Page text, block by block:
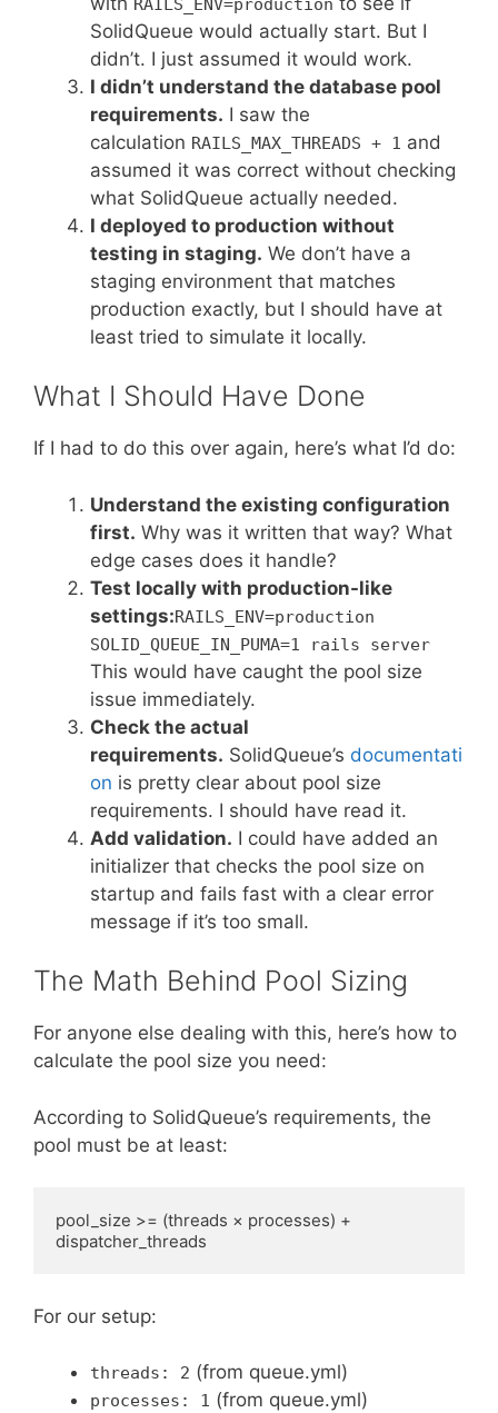
RAILS_ENV=production
SolidQueue would actually start. But I
didn’t. I just assumed it would work.
I didn’t understand the database pool
requirements. I saw the
calculation RAILS_MAX_THREADS + 1 and
assumed it was correct without checking
what SolidQueue actually needed.
I deployed to production without
testing in staging. We don’t have a
staging environment that matches
production exactly, but I should have at
least tried to simulate it locally.
What I Should Have Done
If I had to do this over again, here’s what I’d do:
Understand the existing configuration
first. Why was it written that way? What
edge cases does it handle?
Test locally with production-like
settings:RAILS_ENV=production
SOLID_QUEUE_IN_PUMA=1 rails server
This would have caught the pool size
issue immediately.
Check the actual
requirements. SolidQueue’s documentati
on is pretty clear about pool size
requirements. I should have read it.
Add validation. I could have added an
initializer that checks the pool size on
startup and fails fast with a clear error
message if it’s too small.
The Math Behind Pool Sizing
For anyone else dealing with this, here’s how to
calculate the pool size you need:
According to SolidQueue’s requirements, the
pool must be at least:
pool_size >= (threads × processes) +
For our setup:
threads: 2 (from queue.yml)
processes: 1 (from queue.yml)